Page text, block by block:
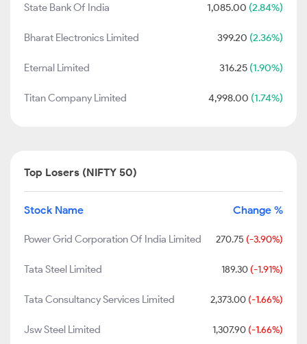
State Bank Of India 1,085.00 (2.84%)
Bharat Electronics Limited 399.20 (2.36%)
Eternal Limited 316.25 (1.90%)
Titan Company Limited 4,998.00 (1.74%)
Top Losers (NIFTY 50)
Stock Name Change %
Power Grid Corporation Of India Limited 270.75 (-3.90%)
Tata Steel Limited 189.30 (-1.91%)
Tata Consultancy Services Limited 2,373.00 (-1.66%)
Jsw Steel Limited 1,307.90 (-1.66%)